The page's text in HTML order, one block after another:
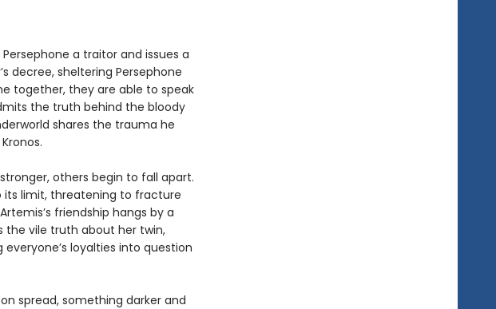
a traitor and issues a
decree, sheltering Persephone
together, they are able to speak
the truth behind the bloody
shares the trauma he
others begin to fall apart.
its limit, threatening to fracture
friendship hangs by a
the vile truth about her twin,
loyalties into question
spread, something darker and